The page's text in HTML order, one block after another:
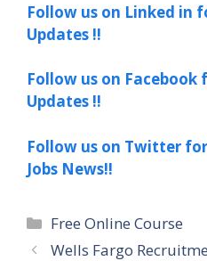
Follow us on Linked in
Updates !!
Follow us on Facebook
Updates !!
Follow us on Twitter
Jobs News!!
Categories
Free Online Course
Wells Fargo